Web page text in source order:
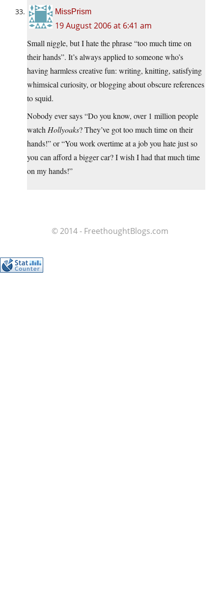
MissPrism
19 August 2006 at 6:41 am
Small niggle, but I hate the phrase “too much time on
their hands”. It’s always applied to someone who’s
having harmless creative fun: writing, knitting, satisfying
whimsical curiosity, or blogging about obscure references
to squid.
Nobody ever says “Do you know, over 1 million people
watch Hollyoaks? They’ve got too much time on their
hands!” or “You work overtime at a job you hate just so
you can afford a bigger car? I wish I had that much time
on my hands!”
© 2014 - FreethoughtBlogs.com